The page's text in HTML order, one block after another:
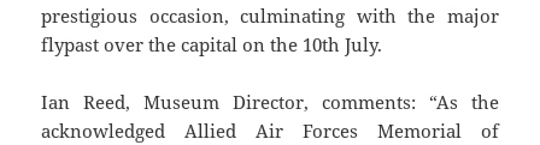
prestigious occasion, culminating with the major
flypast over the capital on the 10th July.
Ian Reed, Museum Director, comments: “As the
acknowledged Allied Air Forces Memorial of